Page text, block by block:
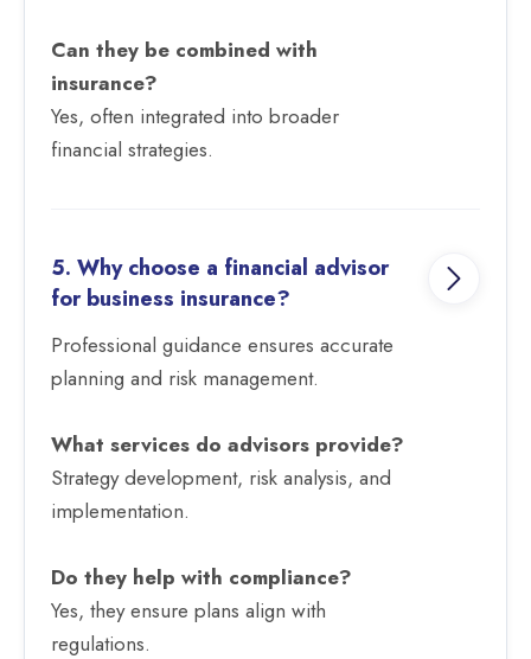
Can they be combined with
insurance?
Yes, often integrated into broader
financial strategies.
5. Why choose a financial advisor
for business insurance?
Professional guidance ensures accurate
planning and risk management.
What services do advisors provide?
Strategy development, risk analysis, and
implementation.
Do they help with compliance?
Yes, they ensure plans align with
regulations.